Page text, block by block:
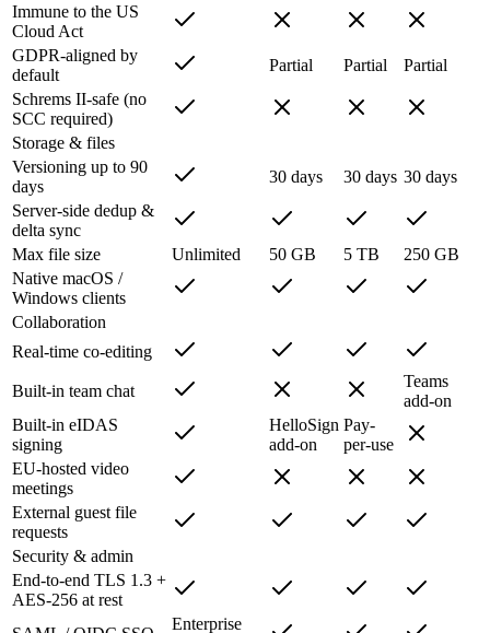
Immune to the US
Cloud Act
GDPR-aligned by
default
Partial Partial
Partial
Schrems II-safe (no
SCC required)
Storage & files
Versioning up to 90
days
30 days 30 days 30 days
Server-side dedup &
delta sync
Max file size
Unlimited 50 GB 5 TB
250 GB
Native macOS /
Windows clients
Collaboration
Real-time co-editing
Built-in team chat
Teams
add-on
Built-in eIDAS
signing
HelloSign
add-on
Pay-
per-use
EU-hosted video
meetings
External guest file
requests
Security & admin
End-to-end TLS 1.3 +
AES-256 at rest
Enterprise